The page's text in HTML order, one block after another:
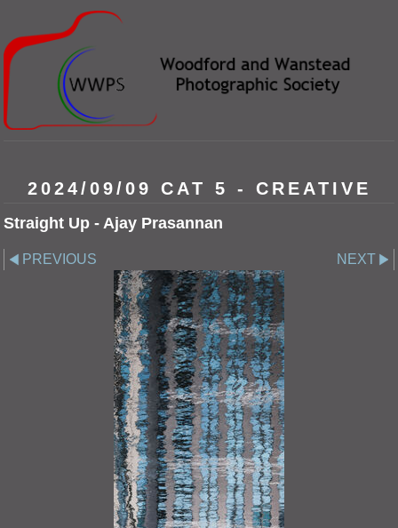
2024/09/09 CAT 5 - CREATIVE
Straight Up - Ajay Prasannan
PREVIOUS NEXT